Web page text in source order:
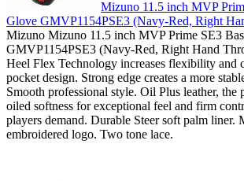
Mizuno 11.5 inch MVP
Glove GMVP1154PSE3 (Navy-Red, Right
Mizuno Mizuno 11.5 inch MVP Prime SE3
GMVP1154PSE3 (Navy-Red, Right Hand
Heel Flex Technology increases flexibility and
pocket design. Strong edge creates a more
Smooth professional style. Oil Plus leather, the
oiled softness for exceptional feel and firm
players demand. Durable Steer soft palm liner.
embroidered logo. Two tone lace.